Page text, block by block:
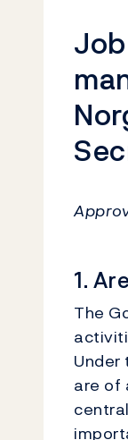
1.
The
are of